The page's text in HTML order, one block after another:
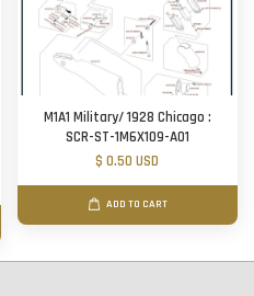
M1A1 Military/ 1928 Chicago :
SCR-ST-1M6X109-A01
$ 0.50 USD
ADD TO CART